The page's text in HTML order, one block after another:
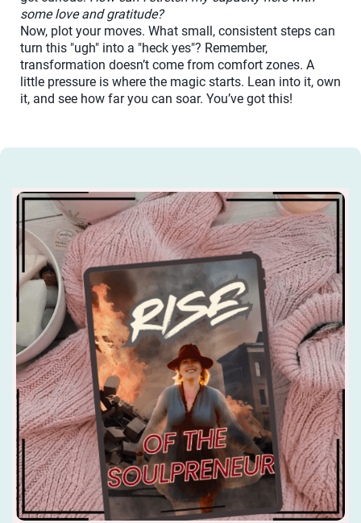
some love and gratitude?
Now, plot your moves. What small, consistent steps can
turn this "ugh" into a "heck yes"? Remember,
transformation doesn’t come from comfort zones. A
little pressure is where the magic starts. Lean into it, own
it, and see how far you can soar. You’ve got this!